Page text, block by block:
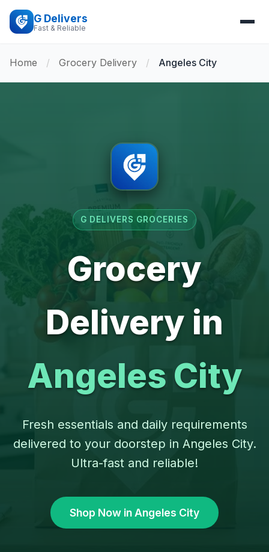
G Delivers
Fast & Reliable
Home / Grocery Delivery / Angeles City
G DELIVERS GROCERIES
Grocery
Delivery in
Angeles City
Fresh essentials and daily requirements
delivered to your doorstep in Angeles City.
Ultra-fast and reliable!
Shop Now in Angeles City